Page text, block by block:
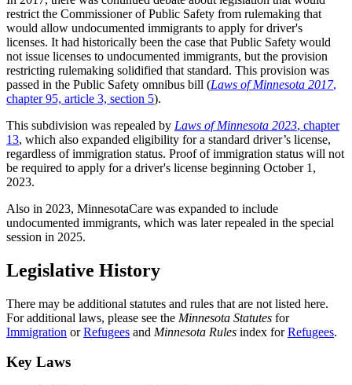
restrict the Commissioner of Public Safety from rulemaking that
would allow undocumented immigrants to apply for driver's
licenses. It had historically been the case that Public Safety would
not issue licenses to undocumented immigrants, but the provision
restricting rulemaking solidified that standard. This provision was
passed in the Public Safety omnibus bill (Laws of Minnesota 2017,
chapter 95, article 3, section 5).
This subdivision was repealed by Laws of Minnesota 2023, chapter
13, which also expanded eligibility for a standard driver’s license,
regardless of immigration status. Proof of immigration status will not
be required to apply for a driver's license beginning October 1,
2023.
Also in 2023, MinnesotaCare was expanded to include
undocumented immigrants, which was later repealed in the special
session in 2025.
Legislative History
There may be additional statutes and rules that are not listed here.
For additional laws, please see the Minnesota Statutes for
Immigration orRefugees and Minnesota Rules index forRefugees.
Key Laws